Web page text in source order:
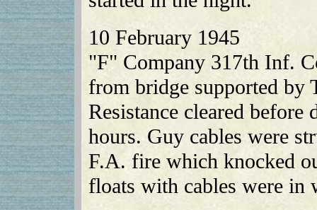
10 February 1945
"F" Company 317th Inf.
from bridge supported by
Resistance cleared before
hours. Guy cables were
F.A. fire which knocked
floats with cables were in